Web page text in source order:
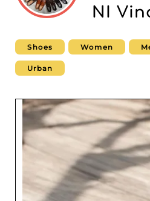
NI
Shoes Women
Urban